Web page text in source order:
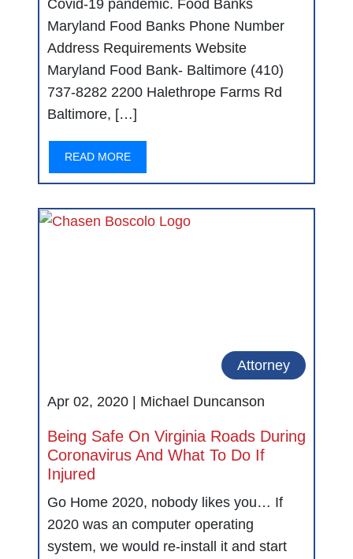
Covid-19 pandemic. Food Banks
Maryland Food Banks Phone Number
Address Requirements Website
Maryland Food Bank- Baltimore (410)
737-8282 2200 Halethrope Farms Rd
Baltimore, […]
READ MORE
Attorney
Apr 02, 2020 | Michael Duncanson
Being Safe On Virginia Roads During
Coronavirus And What To Do If
Injured
Go Home 2020, nobody likes you… If
2020 was an computer operating
system, we would re-install it and start